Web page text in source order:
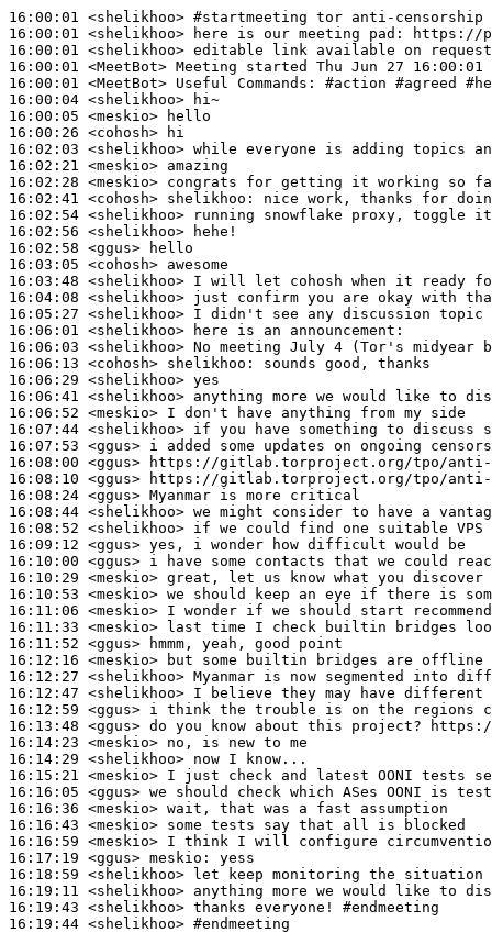
16:00:01 <shelikhoo> #startmeeting tor anti-censorship
16:00:01 <shelikhoo>
16:00:01 <shelikhoo>
16:00:01 <MeetBot>
16:00:01 <MeetBot>
16:00:04 <shelikhoo>
16:00:05 <meskio>
16:00:26 <cohosh>
16:02:03 <shelikhoo>
16:02:21 <meskio>
16:02:28 <meskio>
16:02:41 <cohosh> shelikhoo:
16:02:54 <shelikhoo>
16:02:56 <shelikhoo>
16:02:58 <ggus>
16:03:05 <cohosh>
16:03:48 <shelikhoo>
16:04:08 <shelikhoo>
16:05:27 <shelikhoo>
16:06:01 <shelikhoo>
16:06:03 <shelikhoo>
16:06:13 <cohosh> shelikhoo:
16:06:29 <shelikhoo>
16:06:41 <shelikhoo>
16:06:52 <meskio>
16:07:44 <shelikhoo>
16:07:53 <ggus>
16:08:00 <ggus>
16:08:10 <ggus>
16:08:24 <ggus>
16:08:44 <shelikhoo>
16:08:52 <shelikhoo>
16:09:12 <ggus>
16:10:00 <ggus>
16:10:29 <meskio>
16:10:53 <meskio>
16:11:06 <meskio>
16:11:33 <meskio>
16:11:52 <ggus>
16:12:16 <meskio>
16:12:27 <shelikhoo>
16:12:47 <shelikhoo>
16:12:59 <ggus>
16:13:48 <ggus>
16:14:23 <meskio>
16:14:29 <shelikhoo>
16:15:21 <meskio>
16:16:05 <ggus>
16:16:36 <meskio>
16:16:43 <meskio>
16:16:59 <meskio>
16:17:19 <ggus> meskio:
16:18:59 <shelikhoo>
16:19:11 <shelikhoo>
16:19:43 <shelikhoo>
16:19:44 <shelikhoo> #endmeeting